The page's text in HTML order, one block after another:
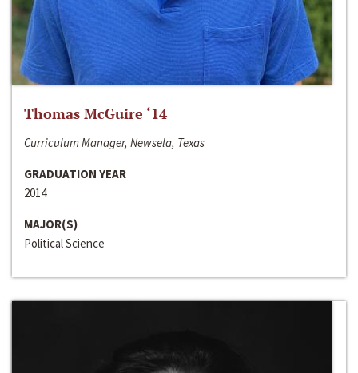
Thomas McGuire ‘14
Curriculum Manager, Newsela, Texas
GRADUATION YEAR
2014
MAJOR(S)
Political Science